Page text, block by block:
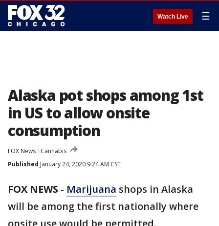
Watch Live ☰
Alaska pot shops among 1st
in US to allow onsite
consumption
FOX News
Cannabis
Published January 24, 2020 9:24 AM CST
FOX NEWS - Marijuana shops in Alaska
will be among the first nationally where
onsite use would be permitted.